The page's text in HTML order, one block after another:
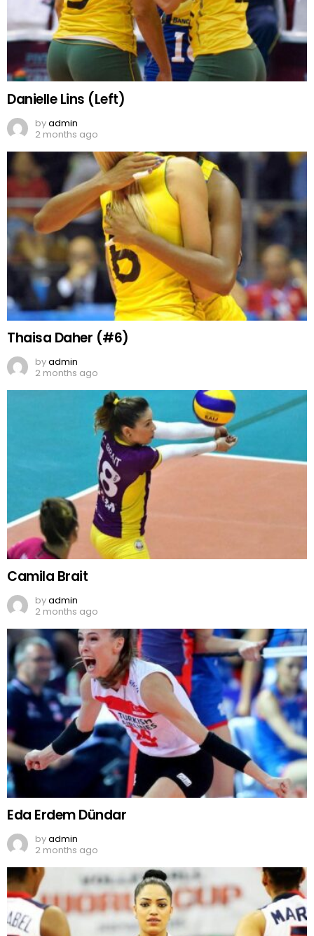
Danielle Lins (Left)
byadmin
2 months ago
Thaisa Daher (#6)
byadmin
2 months ago
Camila Brait
byadmin
2 months ago
Eda Erdem Dündar
byadmin
2 months ago